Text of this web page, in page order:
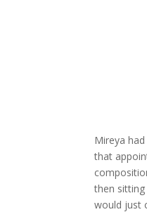
Mireya
that
then sitting
would just